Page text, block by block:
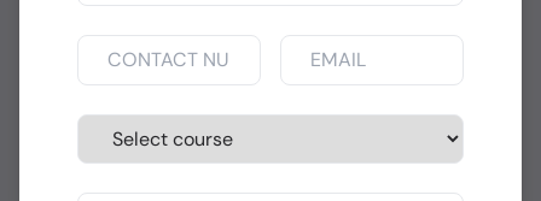
INTERNET LAB
State-of-the-art Internet enabled
Computer Laboratory Facilities